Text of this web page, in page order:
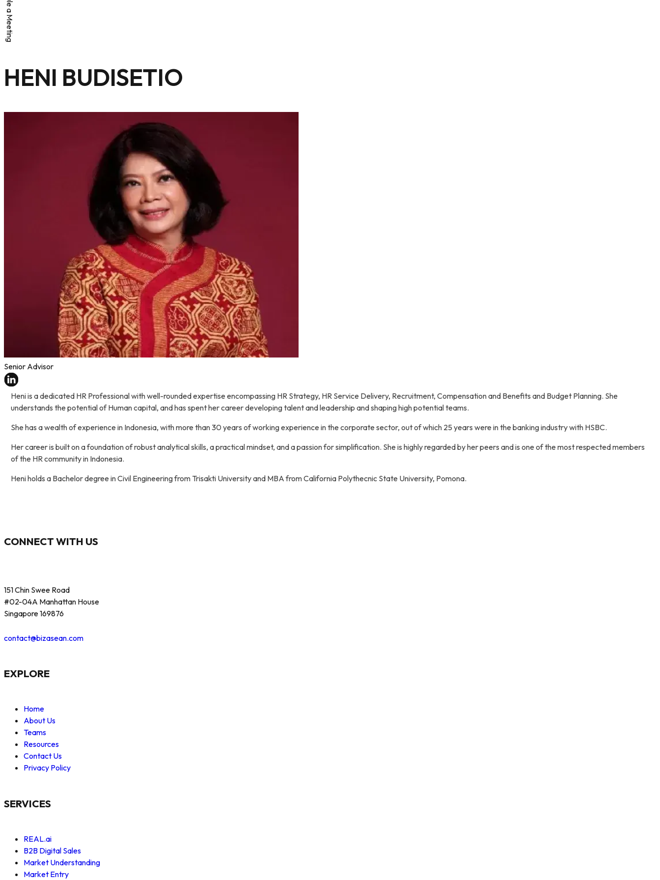
HENI BUDISETIO
Senior Advisor
Heni is a dedicated HR Professional with well-rounded expertise encompassing HR Strategy, HR Service Delivery, Recruitment, Compensation and Benefits and Budget Planning. She
understands the potential of Human capital, and has spent her career developing talent and leadership and shaping high potential teams.
She has a wealth of experience in Indonesia, with more than 30 years of working experience in the corporate sector, out of which 25 years were in the banking industry with HSBC.
Her career is built on a foundation of robust analytical skills, a practical mindset, and a passion for simplification. She is highly regarded by her peers and is one of the most respected members
of the HR community in Indonesia.
Heni holds a Bachelor degree in Civil Engineering from Trisakti University and MBA from California Polythecnic State University, Pomona.
CONNECT WITH US
151 Chin Swee Road
#02-04A Manhattan House
Singapore 169876
contact@bizasean.com
EXPLORE
Home
About Us
Teams
Resources
Contact Us
Privacy Policy
SERVICES
REAL.ai
B2B Digital Sales
Market Understanding
Market Entry